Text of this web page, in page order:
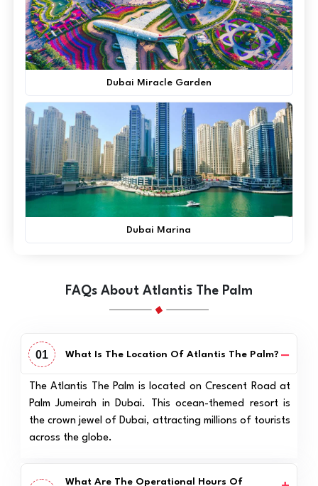
Dubai Miracle Garden
Dubai Marina
FAQs About Atlantis The Palm
01 What Is The Location Of Atlantis The Palm?
The Atlantis The Palm is located on Crescent Road at
Palm Jumeirah in Dubai. This ocean-themed resort is
the crown jewel of Dubai, attracting millions of tourists
across the globe.
What Are The Operational Hours Of